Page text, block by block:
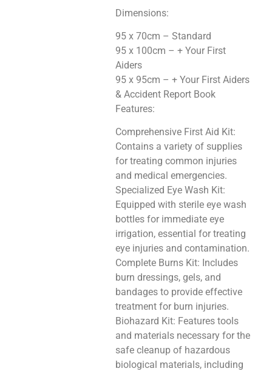
Dimensions:
95 x 70cm – Standard
95 x 100cm – + Your First
Aiders
95 x 95cm – + Your First Aiders
& Accident Report Book
Features:
Comprehensive First Aid Kit:
Contains a variety of supplies
for treating common injuries
and medical emergencies.
Specialized Eye Wash Kit:
Equipped with sterile eye wash
bottles for immediate eye
irrigation, essential for treating
eye injuries and contamination.
Complete Burns Kit: Includes
burn dressings, gels, and
bandages to provide effective
treatment for burn injuries.
Biohazard Kit: Features tools
and materials necessary for the
safe cleanup of hazardous
biological materials, including